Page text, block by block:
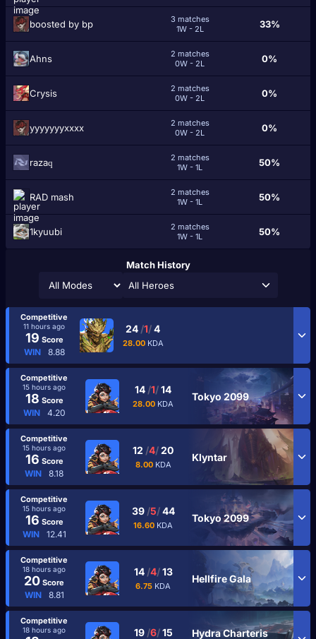
boosted by bp
3 matches
1W - 2L
33%
Ahns
2 matches
0W - 2L
0%
Crуѕіѕ
2 matches
0W - 2L
0%
yyyyyyyxxxx
2 matches
0W - 2L
0%
razaԛ
2 matches
1W - 1L
50%
RAD mash
2 matches
1W - 1L
50%
1kyuubi
2 matches
1W - 1L
50%
Match History
All Heroes
Competitive
11 hours ago
19 Score
WIN 8.88
24 /1/4
28.00 KDA
Competitive
15 hours ago
18 Score
WIN 4.20
14 /1/14
28.00 KDA
Tokyo 2099
Competitive
15 hours ago
16 Score
WIN 8.18
12 /4/20
8.00 KDA
Klyntar
Competitive
15 hours ago
16 Score
WIN 12.41
39 /5/44
16.60 KDA
Tokyo 2099
Competitive
18 hours ago
20 Score
WIN 8.81
14 /4/13
6.75 KDA
Hellfire Gala
Competitive
18 hours ago 19 /6/15
Hydra Charteris